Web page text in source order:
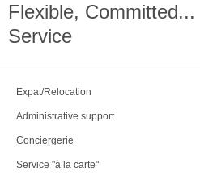
Flexible, Committed...
Service
Expat/Relocation
Administrative support
Conciergerie
Service "à la carte"